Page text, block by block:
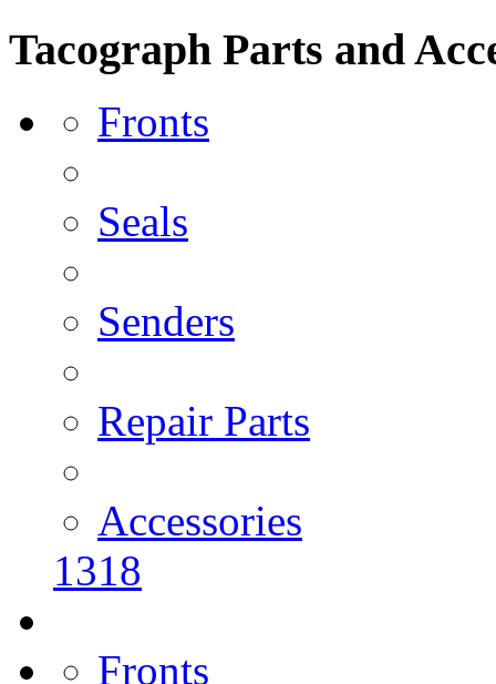
Tacograph Parts and
Fronts
Seals
Senders
Repair Parts
Accessories
1318
Fronts